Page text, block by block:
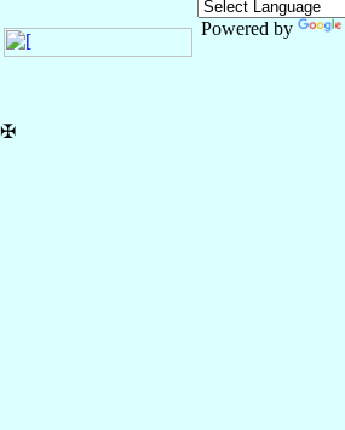
Powered by
✠